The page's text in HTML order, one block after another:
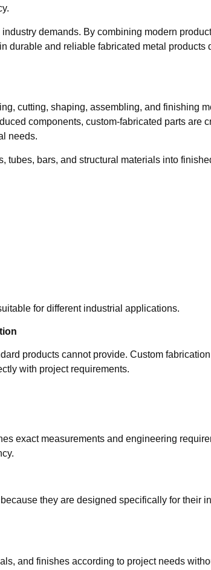
demands. By combining modern
durable and reliable fabricated metal products
cutting, shaping, assembling, and finishing
components, custom-fabricated parts are
needs.
tubes, bars, and structural materials into
for different industrial applications.
products cannot provide. Custom
with project requirements.
exact measurements and engineering
they are designed specifically for their
and finishes according to project needs